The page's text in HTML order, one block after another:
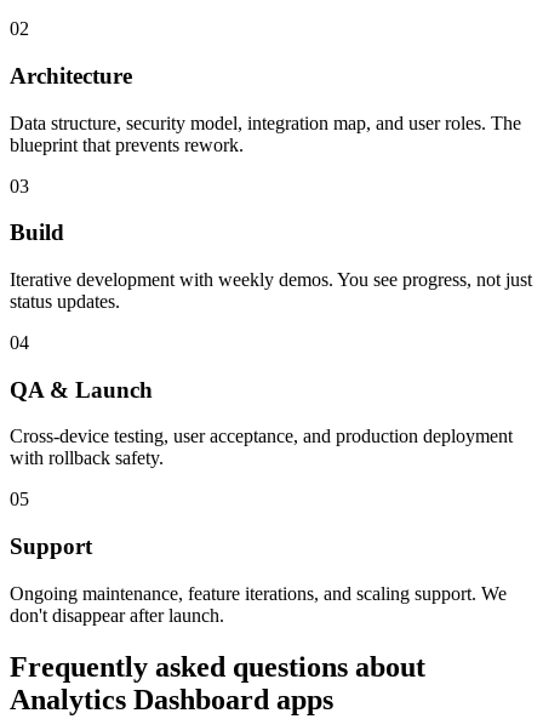
02
Architecture
Data structure, security model, integration map, and user roles. The
blueprint that prevents rework.
03
Build
Iterative development with weekly demos. You see progress, not just
status updates.
04
QA & Launch
Cross-device testing, user acceptance, and production deployment
with rollback safety.
05
Support
Ongoing maintenance, feature iterations, and scaling support. We
don't disappear after launch.
Frequently asked questions about
Analytics Dashboard apps